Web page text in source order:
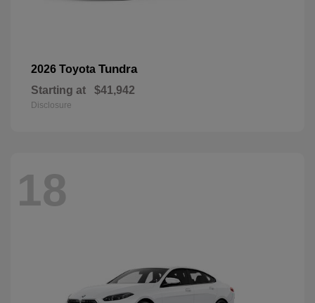
2026 Toyota Tundra
Starting at $41,942
Disclosure
18